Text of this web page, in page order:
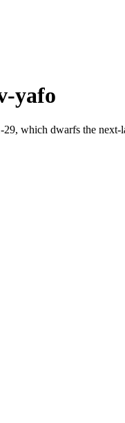
yafo
which dwarfs the